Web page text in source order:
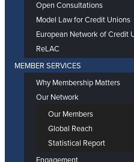
Open Consultations
Model Law for Credit Unions
European Network of Credit
ReLAC
MEMBER SERVICES
Why Membership Matters
Our Network
Our Members
Global Reach
Statistical Report